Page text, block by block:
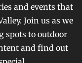
and events that
Join us as we
to outdoor
and find out